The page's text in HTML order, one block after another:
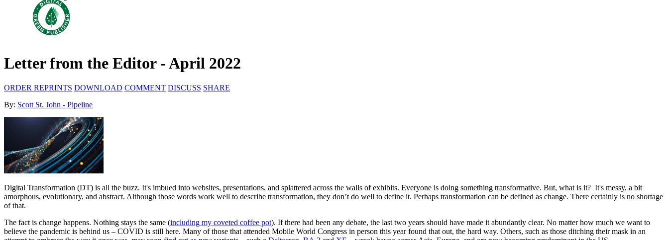
Letter from the Editor - April 2022
ORDER REPRINTS DOWNLOAD COMMENT DISCUSS SHARE
By: Scott St. John - Pipeline
Digital Transformation (DT) is all the buzz. It's imbued into websites, presentations, and splattered across the walls of exhibits. Everyone is doing something transformative. But, what is it? It's messy, a bit
amorphous, evolutionary, and abstract. Although those words work well to describe transformation, they don’t do well to define it. Perhaps transformation can be defined as change. There certainly is no shortage
of that.
The fact is change happens. Nothing stays the same (including my coveted coffee pot). If there had been any debate, the last two years should have made it abundantly clear. No matter how much we want to
believe the pandemic is behind us – COVID is still here. Many of those that attended Mobile World Congress in person this year found that out, the hard way. Others, such as those ditching their mask in an